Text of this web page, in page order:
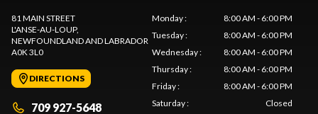
81 MAIN STREET
L'ANSE-AU-LOUP,
NEWFOUNDLAND AND LABRADOR
A0K 3L0
DIRECTIONS
709 927-5648
Monday:
8:00 AM - 6:00 PM
Tuesday:
8:00 AM - 6:00 PM
Wednesday:
8:00 AM - 6:00 PM
Thursday:
8:00 AM - 6:00 PM
Friday:
8:00 AM - 6:00 PM
Saturday: Closed